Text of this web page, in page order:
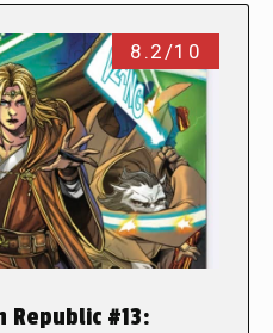
8.2/10
Republic #13: